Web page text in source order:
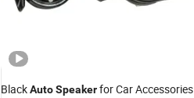
BlackAutoSpeakerfor Car Accessories